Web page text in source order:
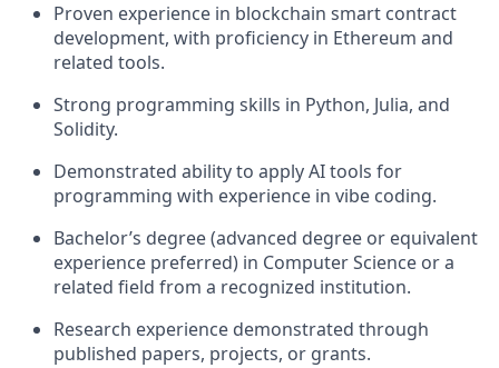
Proven experience in blockchain smart contract
development, with proficiency in Ethereum and
related tools.
Strong programming skills in Python, Julia, and
Solidity.
Demonstrated ability to apply AI tools for
programming with experience in vibe coding.
Bachelor’s degree (advanced degree or equivalent
experience preferred) in Computer Science or a
related field from a recognized institution.
Research experience demonstrated through
published papers, projects, or grants.